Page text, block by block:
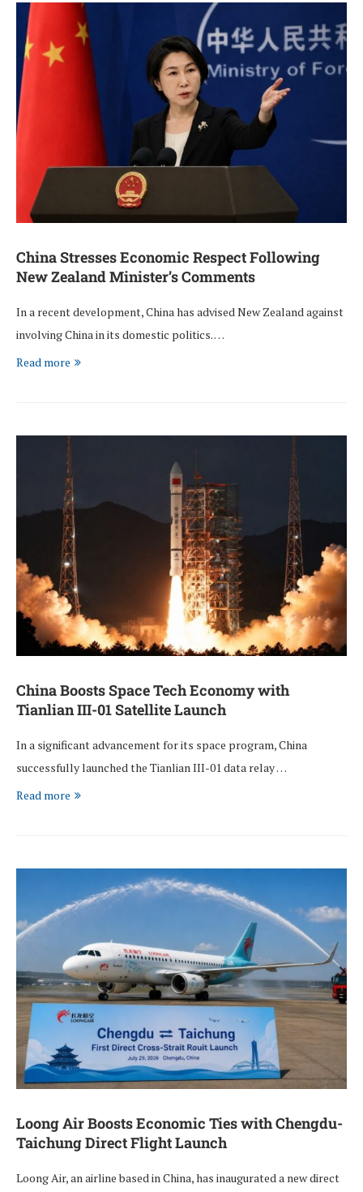
China Stresses Economic Respect Following
New Zealand Minister’s Comments
In a recent development, China has advised New Zealand against
involving China in its domestic politics. …
Read more
China Boosts Space Tech Economy with
Tianlian III-01 Satellite Launch
In a significant advancement for its space program, China
successfully launched the Tianlian III-01 data relay …
Read more
Loong Air Boosts Economic Ties with Chengdu-
Taichung Direct Flight Launch
Loong Air, an airline based in China, has inaugurated a new direct